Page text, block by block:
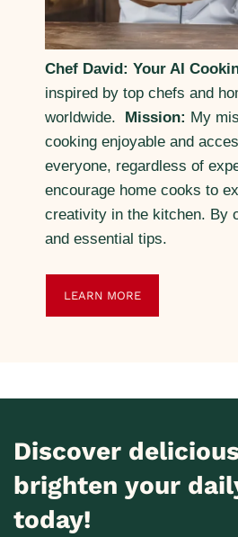
Chef David: Your AI
inspired by top chefs and
worldwide. Mission: My
cooking enjoyable and
everyone, regardless of
encourage home cooks to
creativity in the kitchen. By
and essential tips.
LEARN MORE
Discover
brighten your
today!